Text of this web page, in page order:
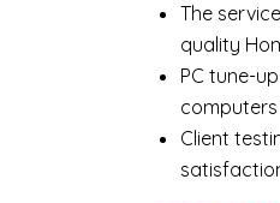
The
quality
PC tune-
Client